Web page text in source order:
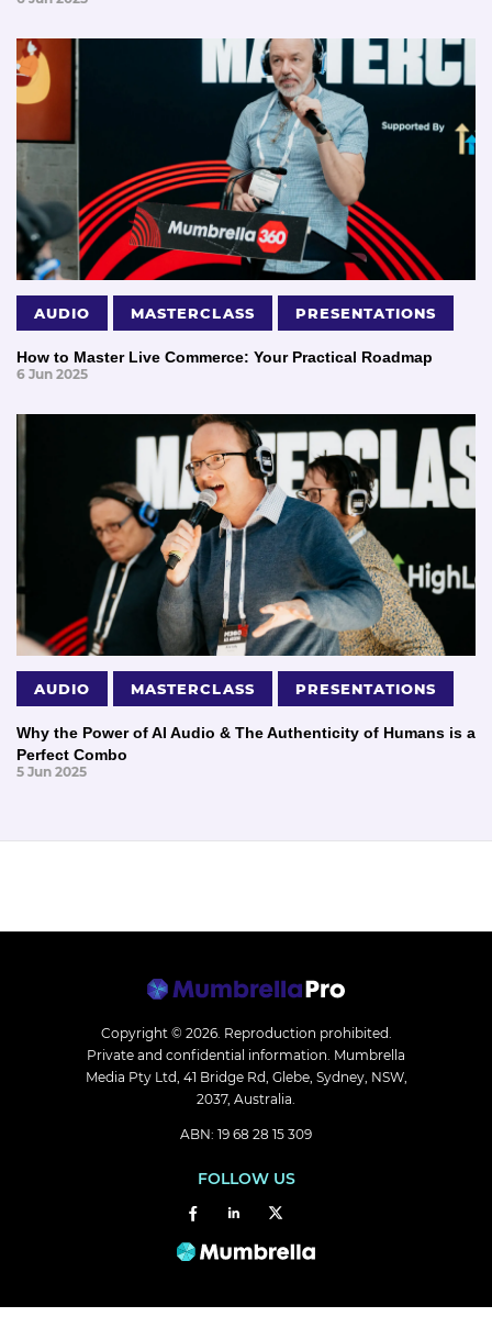
AUDIO MASTERCLASS PRESENTATIONS
How to Master Live Commerce: Your Practical Roadmap
6 Jun 2025
AUDIO MASTERCLASS PRESENTATIONS
Why the Power of AI Audio & The Authenticity of Humans is a
Perfect Combo
5 Jun 2025
Copyright © 2026. Reproduction prohibited.
Private and confidential information. Mumbrella
Media Pty Ltd, 41 Bridge Rd, Glebe, Sydney, NSW,
2037, Australia.
ABN: 19 68 28 15 309
FOLLOW US